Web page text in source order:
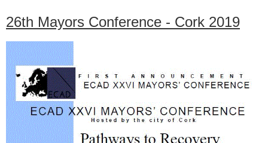
26th Mayors Conference - Cork 2019